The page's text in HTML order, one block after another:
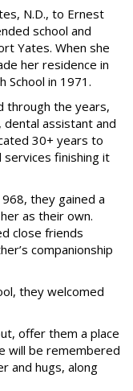
N.D., to Ernest
school and
Yates. When she
her residence in
School in 1971.
through the years,
dental assistant and
30+ years to
services finishing it
they gained a
as their own.
close friends
companionship
they welcomed
offer them a place
will be remembered
and hugs, along